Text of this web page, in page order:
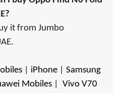
it from Jumbo
iPhone
Samsung
Mobiles
Vivo V70